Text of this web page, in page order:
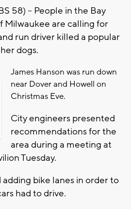
58) -- People in the Bay
Milwaukee are calling for
run driver killed a popular
dogs.
James Hanson was run down
near Dover and Howell on
Christmas Eve.
City engineers presented
recommendations for the
area during a meeting at
Tuesday.
bike lanes in order to
had to drive.